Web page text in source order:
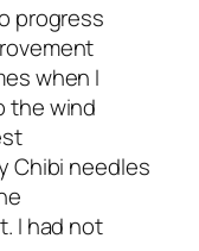
progress
when I
the wind
Chibi needles
I had not